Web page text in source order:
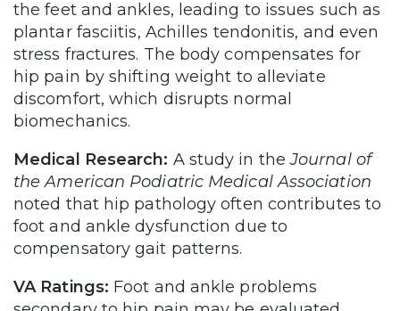
the feet and ankles, leading to issues such as
plantar fasciitis, Achilles tendonitis, and even
stress fractures. The body compensates for
hip pain by shifting weight to alleviate
discomfort, which disrupts normal
biomechanics.
Medical Research: A study in theJournal of
the American Podiatric Medical Association
noted that hip pathology often contributes to
foot and ankle dysfunction due to
compensatory gait patterns.
VA Ratings: Foot and ankle problems